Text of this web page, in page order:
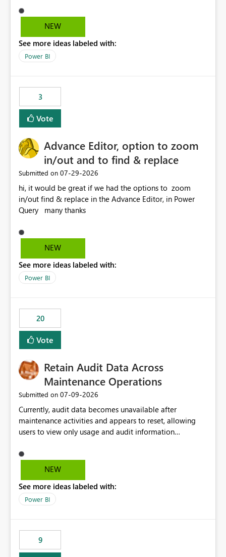
users who want to use this custom-calender feature with
Direct Query.
NEW
See more ideas labeled with:
Power BI
3
Vote
Advance Editor, option to zoom
in/out and to find & replace
Submitted on ‎07-29-2026
hi, it would be great if we had the options to zoom
in/out find & replace in the Advance Editor, in Power
Query many thanks
NEW
See more ideas labeled with:
Power BI
20
Vote
Retain Audit Data Across
Maintenance Operations
Submitted on ‎07-09-2026
Currently, audit data becomes unavailable after
maintenance activities and appears to reset, allowing
users to view only usage and audit information
gap in historical audit tracking and makes it difficult to
perform long-term analysis, compliance reviews,
capability to preserve and retain historical audit data
across maintenance events so that users can continue
NEW
See more ideas labeled with:
Power BI
9